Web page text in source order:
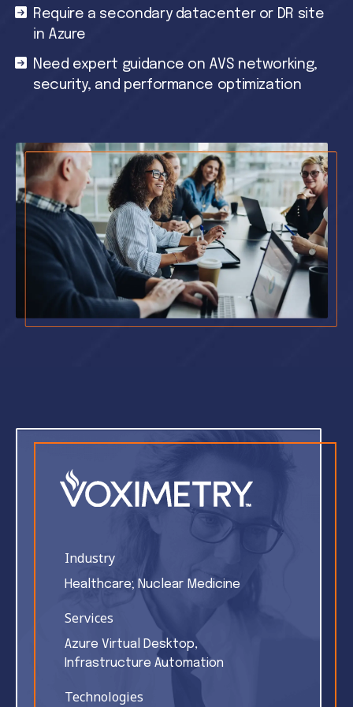
Require a secondary datacenter or DR site
in Azure
Need expert guidance on AVS networking,
security, and performance optimization
Industry
Healthcare; Nuclear Medicine
Services
Azure Virtual Desktop,
Infrastructure Automation
Technologies